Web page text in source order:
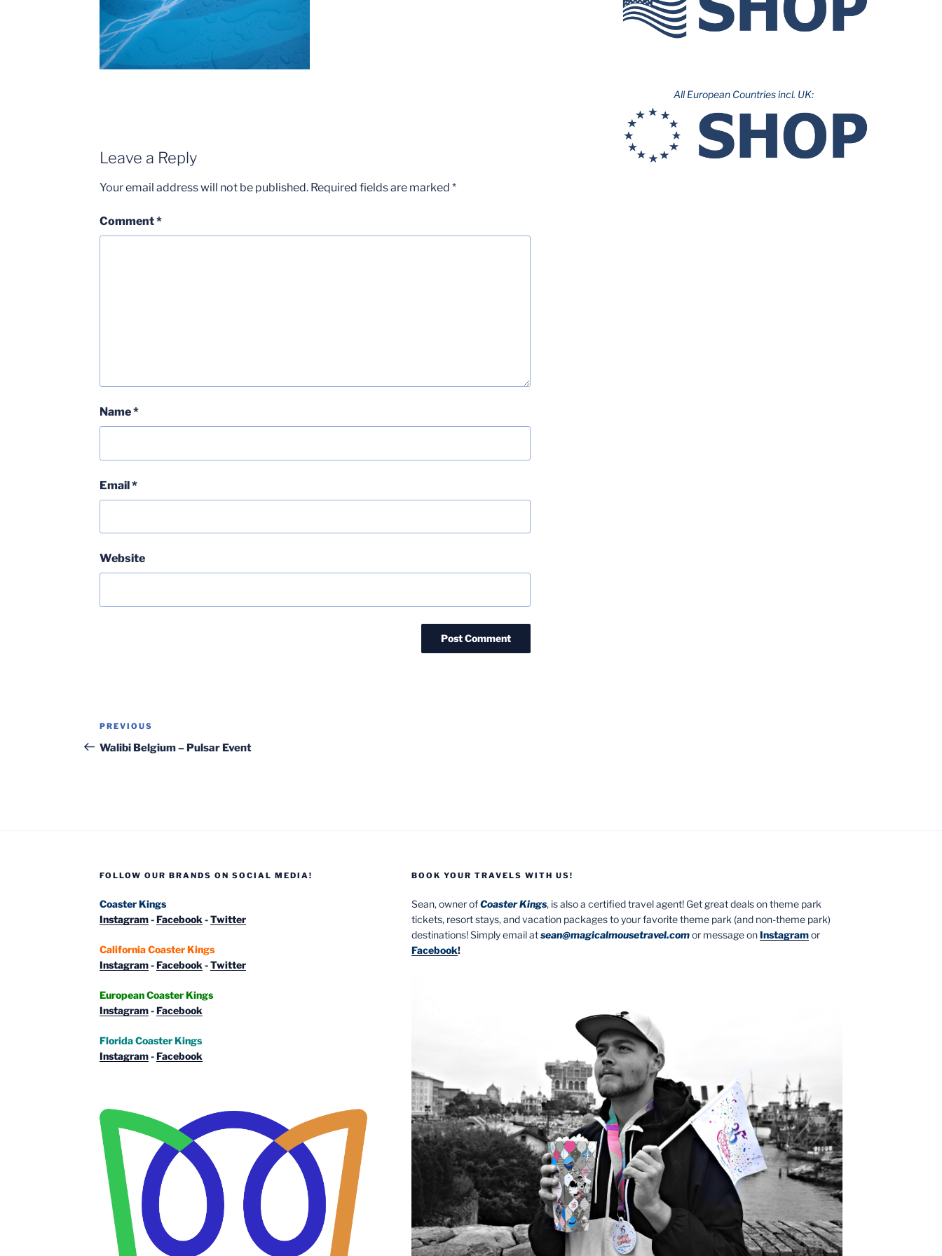
Leave a Reply
Your email address will not be published. Required fields are marked *
Comment*
Name*
Email*
Website
Post
navigation
Previous
Post
PREVIOUS
Walibi Belgium – Pulsar Event
All European Countries incl. UK:
FOLLOW OUR BRANDS ON SOCIAL MEDIA!
Coaster Kings
Instagram-Facebook -Twitter
California Coaster Kings
Instagram-Facebook -Twitter
European Coaster Kings
Instagram-Facebook
Florida Coaster Kings
Instagram-Facebook
BOOK YOUR TRAVELS WITH US!
Sean, owner ofCoaster Kings, is also a certified travel agent! Get great deals on theme park
tickets, resort stays, and vacation packages to your favorite theme park (and non-theme park)
destinations! Simply email atsean@magicalmousetravel.comor message onInstagramor
Facebook!